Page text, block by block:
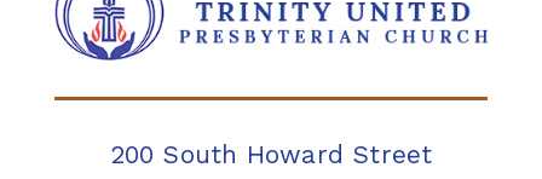
200 South Howard Street